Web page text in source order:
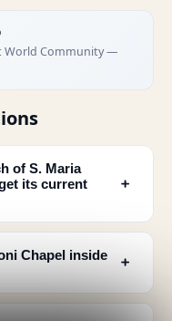
World Community —
of S. Maria
its current
﹢
Chapel inside
﹢